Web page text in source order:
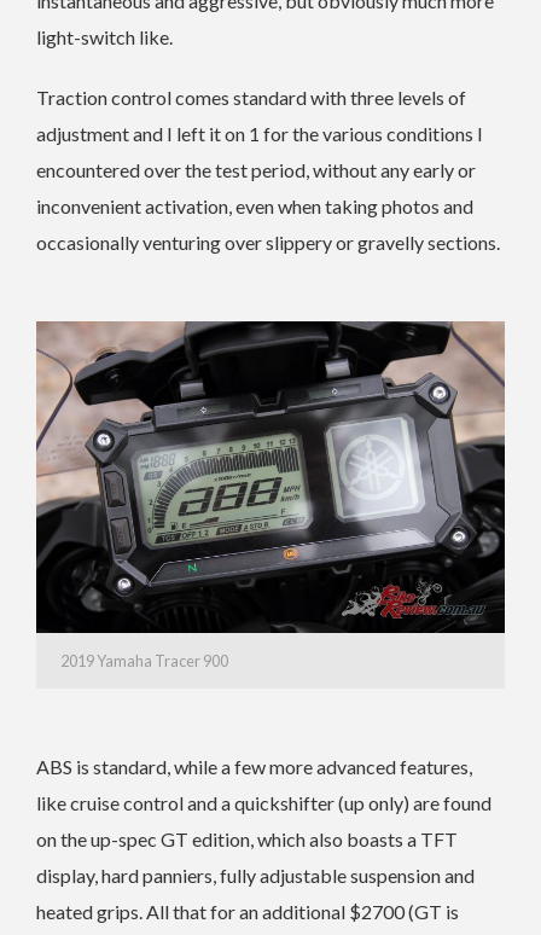
light-switch like.
Traction control comes standard with three levels of
adjustment and I left it on 1 for the various conditions I
encountered over the test period, without any early or
inconvenient activation, even when taking photos and
occasionally venturing over slippery or gravelly sections.
2019 Yamaha Tracer 900
ABS is standard, while a few more advanced features,
like cruise control and a quickshifter (up only) are found
on the up-spec GT edition, which also boasts a TFT
display, hard panniers, fully adjustable suspension and
heated grips. All that for an additional $2700 (GT is